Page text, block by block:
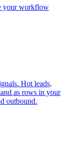
your workflow
Hot leads,
as rows in your
outbound.